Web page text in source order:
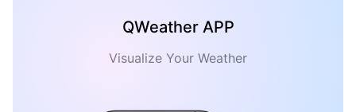
QWeather APP
Visualize Your Weather